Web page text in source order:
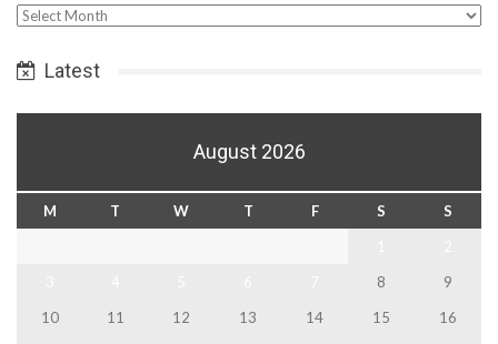
Select
Latest
August 2026
M T W T F S
S
8
9
10
11 12 13 14 15
16